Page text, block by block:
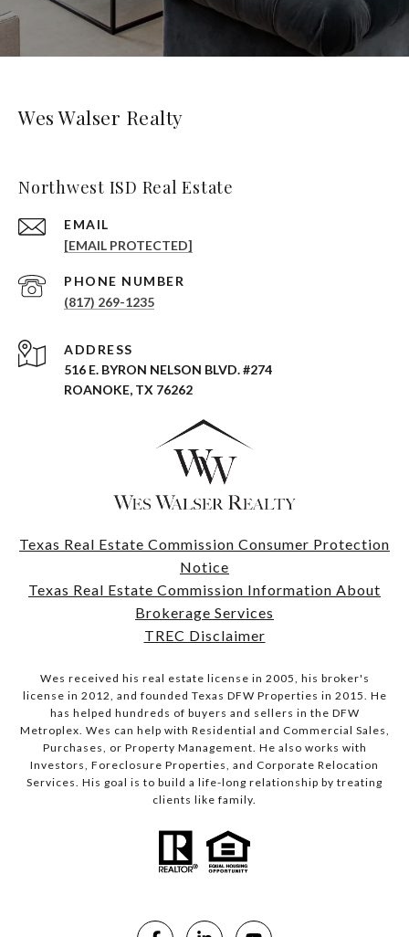
Wes Walser Realty
Northwest ISD Real Estate
EMAIL
[EMAIL PROTECTED]
PHONE NUMBER
(817) 269-1235
ADDRESS
516 E. BYRON NELSON BLVD. #274
ROANOKE, TX 76262
Texas Real Estate Commission Consumer Protection
Notice
Texas Real Estate Commission Information About
Brokerage Services
TREC Disclaimer
Wes received his real estate license in 2005, his broker's
license in 2012, and founded Texas DFW Properties in 2015. He
has helped hundreds of buyers and sellers in the DFW
Metroplex. Wes can help with Residential and Commercial Sales,
Purchases, or Property Management. He also works with
Investors, Foreclosure Properties, and Corporate Relocation
Services. His goal is to build a life-long relationship by treating
clients like family.